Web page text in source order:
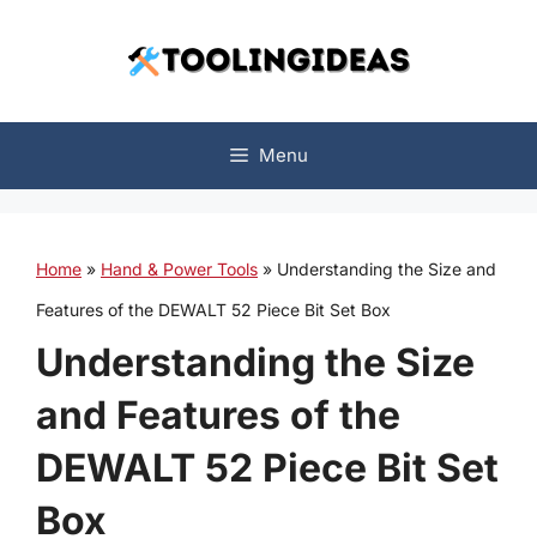
Menu
Home » Hand & Power Tools » Understanding the Size and
Features of the DEWALT 52 Piece Bit Set Box
Understanding the Size
and Features of the
DEWALT 52 Piece Bit Set
Box